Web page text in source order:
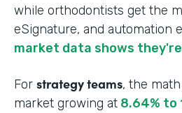
while orthodontists get the
eSignature, and automation
market data shows
For strategy teams, the
market growing at 8.64% to